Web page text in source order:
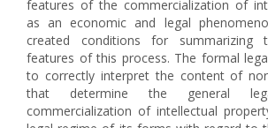
features of the commercialization of
as an economic and legal
created conditions for summarizing
features of this process. The formal
to correctly interpret the content of
that determine the general
commercialization of intellectual